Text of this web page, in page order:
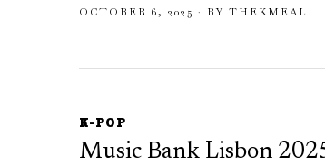
OCTOBER 6, 2025 BY THEKMEAL
K-POP
Music Bank Lisbon